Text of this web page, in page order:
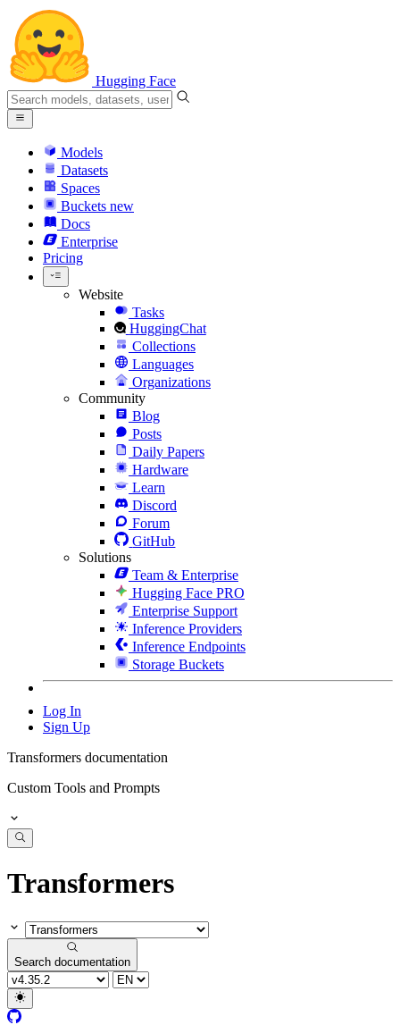
Hugging Face
Models
Datasets
Spaces
Buckets new
Docs
Enterprise
Pricing
Website
Tasks
HuggingChat
Collections
Languages
Organizations
Community
Blog
Posts
Daily Papers
Hardware
Learn
Discord
Forum
GitHub
Solutions
Team & Enterprise
Hugging Face PRO
Enterprise Support
Inference Providers
Inference Endpoints
Storage Buckets
Log In
Sign Up
Transformers documentation
Custom Tools and Prompts
Transformers
Search documentation